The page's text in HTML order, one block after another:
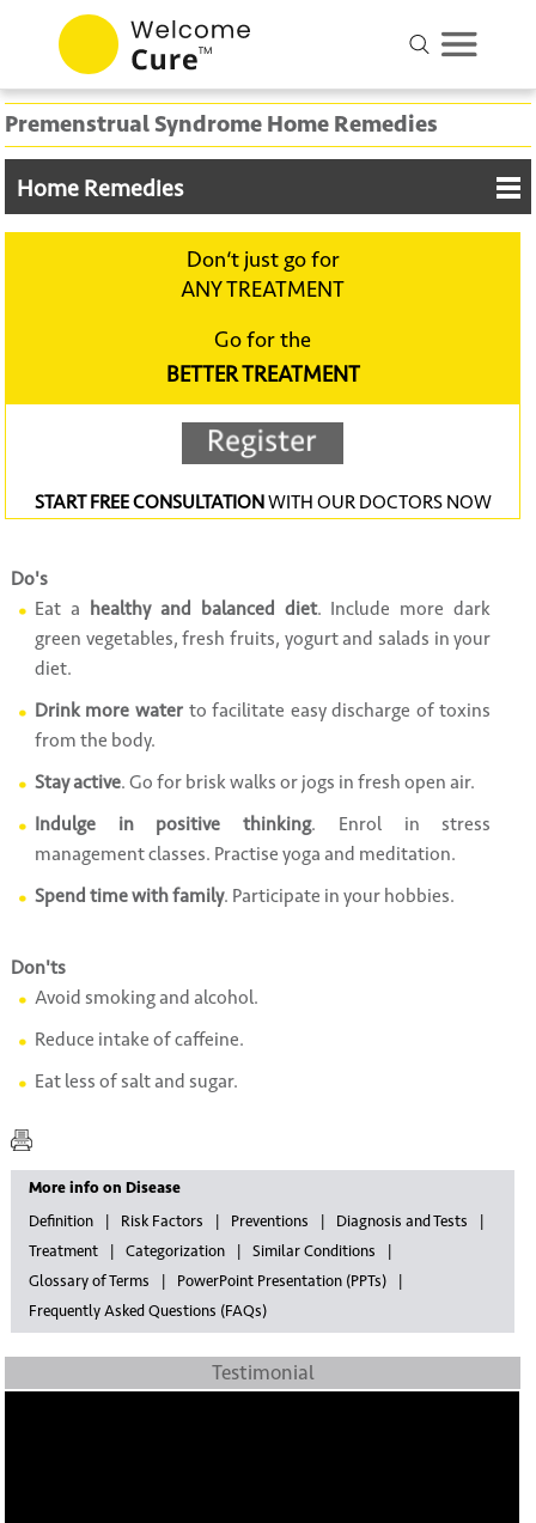
Premenstrual Syndrome Home Remedies
Home Remedies
Don‘t just go for
ANY TREATMENT
Go for the
BETTER TREATMENT
START FREE CONSULTATIONWITH OUR DOCTORS NOW
Do's
Eat a healthy and balanced diet. Include more dark
green vegetables, fresh fruits, yogurt and salads in your
diet.
Drink more waterto facilitate easy discharge of toxins
from the body.
Stay active. Go for brisk walks or jogs in fresh open air.
Indulge in positive thinking. Enrol in stress
management classes. Practise yoga and meditation.
Spend time with family. Participate in your hobbies.
Don'ts
Avoid smoking and alcohol.
Reduce intake of caffeine.
Eat less of salt and sugar.
More info on Disease
Definition
Risk Factors Preventions
Diagnosis and Tests
Treatment
Categorization
Similar Conditions
Glossary of Terms
PowerPoint Presentation (PPTs)
Frequently Asked Questions (FAQs)
Testimonial